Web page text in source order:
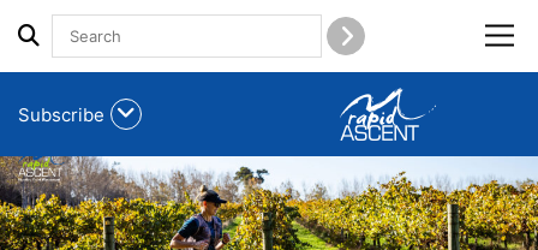
Menu
Subscribe